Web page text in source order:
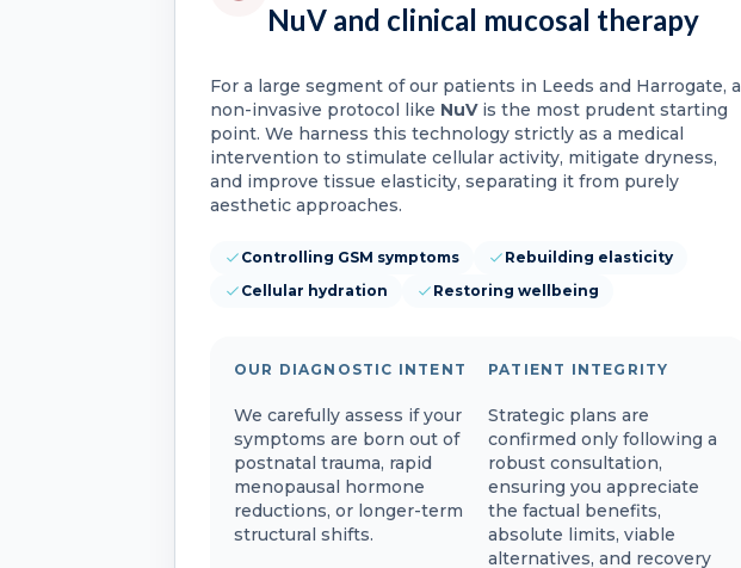
NuV and clinical mucosal therapy
For a large segment of our patients in Leeds and Harrogate, a
non-invasive protocol like NuVis the most prudent starting
point. We harness this technology strictly as a medical
intervention to stimulate cellular activity, mitigate dryness,
and improve tissue elasticity, separating it from purely
aesthetic approaches.
Controlling GSM symptoms
Rebuilding elasticity
Cellular hydration
Restoring wellbeing
OUR DIAGNOSTIC INTENT
We carefully assess if your
symptoms are born out of
postnatal trauma, rapid
menopausal hormone
reductions, or longer-term
structural shifts.
PATIENT INTEGRITY
Strategic plans are
confirmed only following a
robust consultation,
ensuring you appreciate
the factual benefits,
absolute limits, viable
alternatives, and recovery